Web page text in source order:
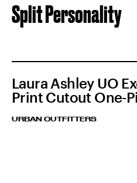
Split Personality
Laura Ashley UO
Print Cutout One-
URBAN OUTFITTERS